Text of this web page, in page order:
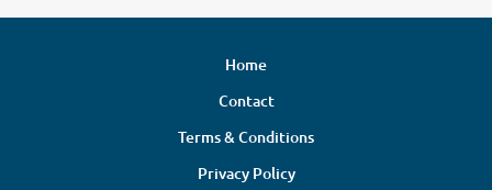
Home
Contact
Terms & Conditions
Privacy Policy